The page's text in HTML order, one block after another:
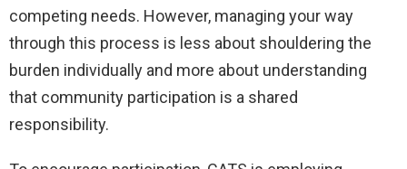
competing needs. However, managing your way
through this process is less about shouldering the
burden individually and more about understanding
that community participation is a shared
responsibility.